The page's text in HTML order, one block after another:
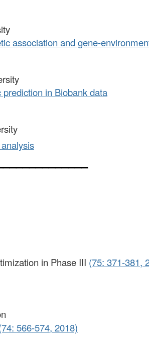
association and gene-
in Biobank data
in Phase III (75: 371-381,
566-574, 2018)